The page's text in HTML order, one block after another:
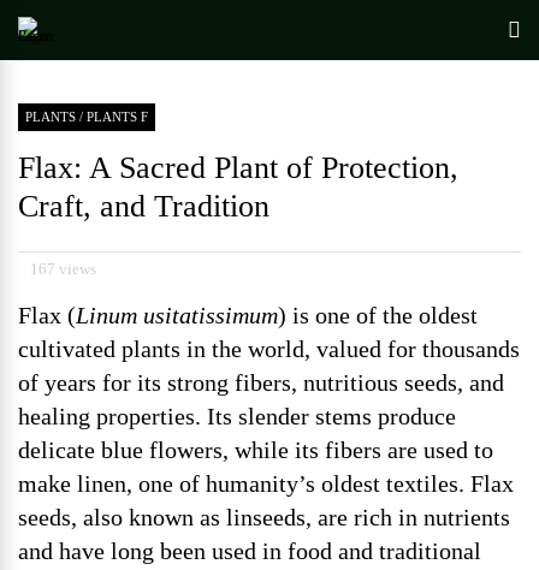
PLANTS / PLANTS F
Flax: A Sacred Plant of Protection,
Craft, and Tradition
167 views
Flax (Linum usitatissimum) is one of the oldest
cultivated plants in the world, valued for thousands
of years for its strong fibers, nutritious seeds, and
healing properties. Its slender stems produce
delicate blue flowers, while its fibers are used to
make linen, one of humanity’s oldest textiles. Flax
seeds, also known as linseeds, are rich in nutrients
and have long been used in food and traditional